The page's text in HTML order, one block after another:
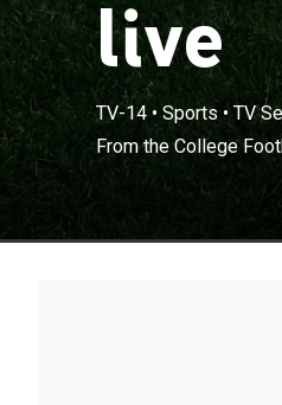
live
TV-14• Sports• TV
From the College